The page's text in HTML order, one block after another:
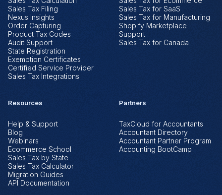
Sales Tax Filing
Nexus Insights
Order Capturing
Product Tax Codes
Audit Support
State Registration
Exemption Certificates
Certified Service Provider
Sales Tax Integrations
Sales Tax for SaaS
Sales Tax for Manufacturing
Shopify Marketplace
Support
Sales Tax for Canada
Resources
Help & Support
Blog
Webinars
Ecommerce School
Sales Tax by State
Sales Tax Calculator
Migration Guides
API Documentation
Partners
TaxCloud for Accountants
Accountant Directory
Accountant Partner Program
Accounting BootCamp